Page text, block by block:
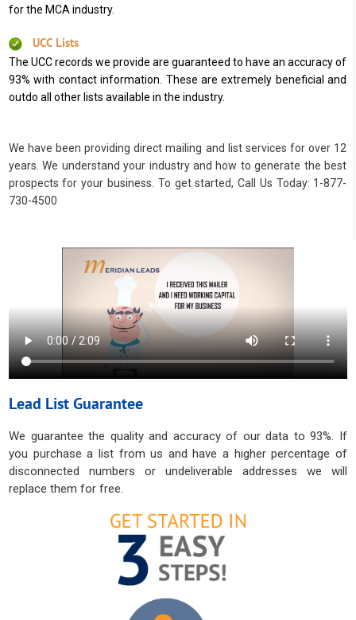
for the MCA industry.
UCC Lists
The UCC records we provide are guaranteed to have an accuracy of
93% with contact information. These are extremely beneficial and
outdo all other lists available in the industry.
We have been providing direct mailing and list services for over 12
years. We understand your industry and how to generate the best
prospects for your business. To get started, Call Us Today: 1-877-
730-4500
Lead List Guarantee
We guarantee the quality and accuracy of our data to 93%. If
you purchase a list from us and have a higher percentage of
disconnected numbers or undeliverable addresses we will
replace them for free.